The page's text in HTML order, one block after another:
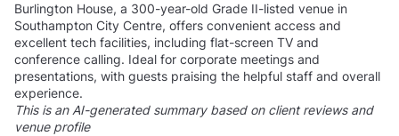
Burlington House, a 300-year-old Grade II-listed venue in
Southampton City Centre, offers convenient access and
excellent tech facilities, including flat-screen TV and
conference calling. Ideal for corporate meetings and
presentations, with guests praising the helpful staff and overall
experience.
This is an AI-generated summary based on client reviews and
venue profile